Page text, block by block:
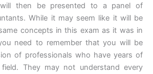
then be presented to a panel of
While it may seem like it will be
concepts in this exam as it was in
need to remember that you will be
of professionals who have years of
They may not understand every